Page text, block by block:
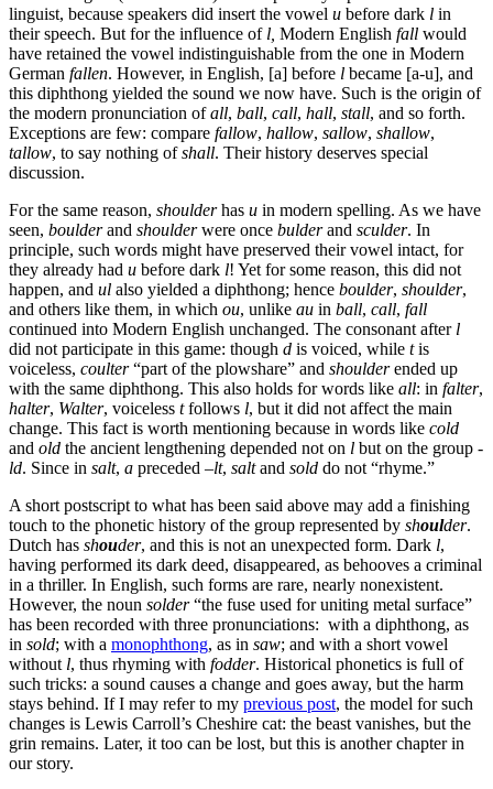
linguist, because speakers did insert the vowel u before dark l in
their speech. But for the influence of l, Modern English fall would
have retained the vowel indistinguishable from the one in Modern
German fallen. However, in English, [a] before l became [a-u], and
this diphthong yielded the sound we now have. Such is the origin of
the modern pronunciation ofall, ball, call, hall, stall, and so forth.
Exceptions are few: compare fallow, hallow, sallow, shallow,
tallow, to say nothing ofshall. Their history deserves special
discussion.
For the same reason, shoulderhas u in modern spelling. As we have
seen, boulderand shoulderwere once bulderand sculder. In
principle, such words might have preserved their vowel intact, for
they already had u before dark l! Yet for some reason, this did not
happen, and ul also yielded a diphthong; hence boulder, shoulder,
and others like them, in which ou, unlike au in ball, call, fall
continued into Modern English unchanged. The consonant after l
did not participate in this game: though d is voiced, while tis
voiceless, coulter“part of the plowshare” and shoulderended up
with the same diphthong. This also holds for words like all: in falter,
halter, Walter, voiceless tfollows l, but it did not affect the main
change. This fact is worth mentioning because in words like cold
and old the ancient lengthening depended not on l but on the group -
ld. Since in salt, a preceded –lt, saltand sold do not “rhyme.”
A short postscript to what has been said above may add a finishing
touch to the phonetic history of the group represented by shoulder.
Dutch has shouder, and this is not an unexpected form. Dark l,
having performed its dark deed, disappeared, as behooves a criminal
in a thriller. In English, such forms are rare, nearly nonexistent.
However, the noun solder“the fuse used for uniting metal surface”
has been recorded with three pronunciations: with a diphthong, as
in sold; with a monophthong, as in saw; and with a short vowel
without l, thus rhyming with fodder. Historical phonetics is full of
such tricks: a sound causes a change and goes away, but the harm
stays behind. If I may refer to my previous post, the model for such
changes is Lewis Carroll’s Cheshire cat: the beast vanishes, but the
grin remains. Later, it too can be lost, but this is another chapter in
our story.